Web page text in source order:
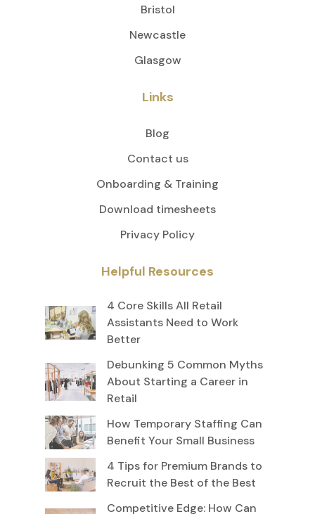
Bristol
Newcastle
Glasgow
Links
Blog
Contact us
Onboarding & Training
Download timesheets
Privacy Policy
Helpful Resources
4 Core Skills All Retail
Assistants Need to Work
Better
Debunking 5 Common Myths
About Starting a Career in
Retail
How Temporary Staffing Can
Benefit Your Small Business
4 Tips for Premium Brands to
Recruit the Best of the Best
Competitive Edge: How Can